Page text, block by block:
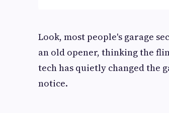
Look, most people's garage
an old opener, thinking the
tech has quietly changed the
notice.